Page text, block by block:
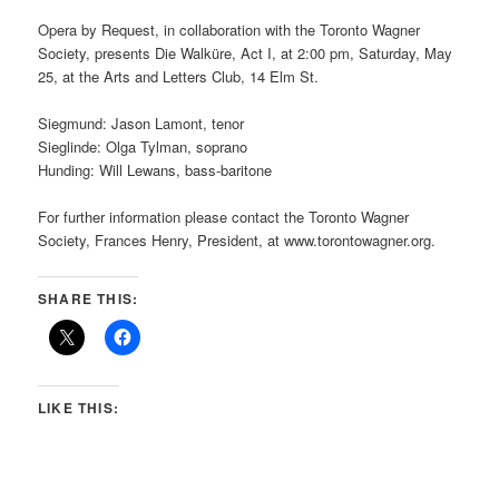
Opera by Request, in collaboration with the Toronto Wagner
Society, presents Die Walküre, Act I, at 2:00 pm, Saturday, May
25, at the Arts and Letters Club, 14 Elm St.
Siegmund: Jason Lamont, tenor
Sieglinde: Olga Tylman, soprano
Hunding: Will Lewans, bass-baritone
For further information please contact the Toronto Wagner
Society, Frances Henry, President, at www.torontowagner.org.
SHARE THIS:
LIKE THIS: